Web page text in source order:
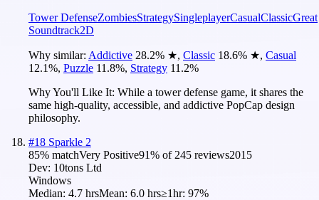
Tower DefenseZombiesStrategySingleplayerCasualClassicGreat
Soundtrack2D
Why similar: Addictive 28.2% ★, Classic 18.6% ★, Casual
12.1%, Puzzle 11.8%, Strategy 11.2%
Why You'll Like It: While a tower defense game, it shares the
same high-quality, accessible, and addictive PopCap design
philosophy.
#18 Sparkle 2
85% matchVery Positive91% of 245 reviews2015
Dev: 10tons Ltd
Windows
Median: 4.7 hrsMean: 6.0 hrs≥1hr: 97%